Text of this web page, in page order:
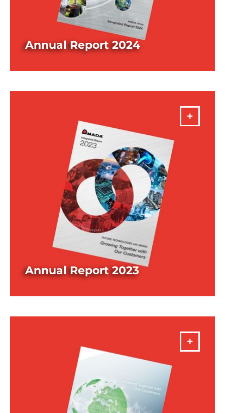
Annual Report 2024
DOWNLOAD
Annual Report 2023
DOWNLOAD